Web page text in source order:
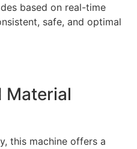
based on real-time
safe, and optimal
Material
this machine offers a